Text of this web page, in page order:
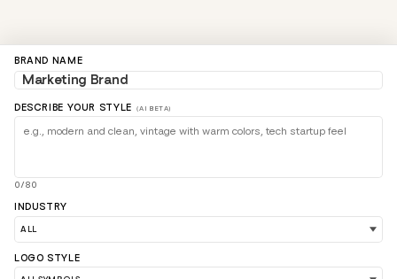
BRAND NAME
DESCRIBE YOUR STYLE (AI BETA)
0/80
INDUSTRY
LOGO STYLE